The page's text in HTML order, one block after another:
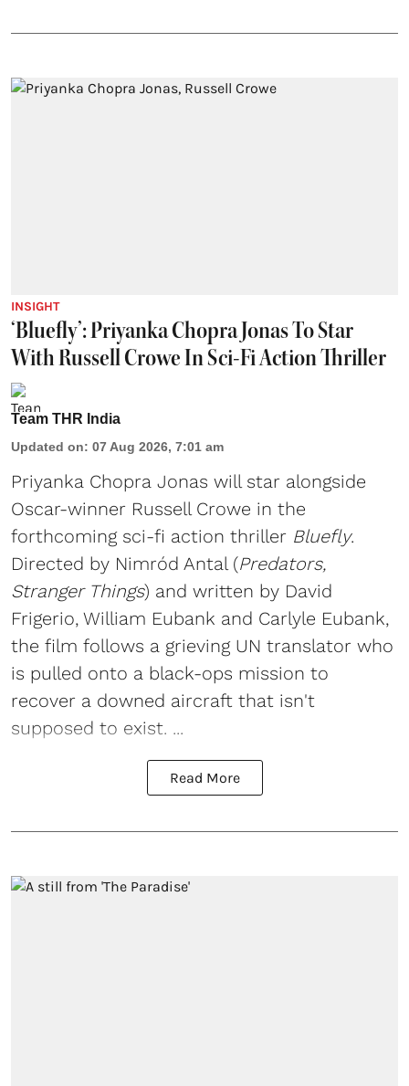
INSIGHT
‘Bluefly’: Priyanka Chopra Jonas To Star
With Russell Crowe In Sci-Fi Action Thriller
Team THR India
Updated on: 07 Aug 2026, 7:01 am
Priyanka Chopra Jonas will star alongside
Oscar-winner Russell Crowe in the
forthcoming sci-fi action thriller Bluefly.
Directed by Nimród Antal (Predators,
Stranger Things) and written by David
Frigerio, William Eubank and Carlyle Eubank,
the film follows a grieving UN translator who
is pulled onto a black-ops mission to
recover a downed aircraft that isn't
supposed to exist. ...
Read More